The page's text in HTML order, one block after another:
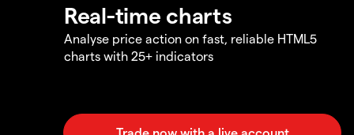
Real-time charts
Analyse price action on fast, reliable HTML5
charts with 25+ indicators